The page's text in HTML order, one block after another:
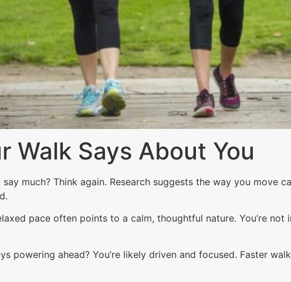
Walk Says About You
say much? Think again. Research suggests the way you
pace often points to a calm, thoughtful nature. You’re
powering ahead? You’re likely driven and focused. Faster